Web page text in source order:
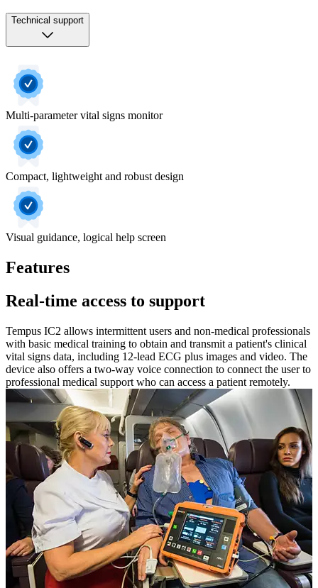
Technical support
Multi-parameter vital signs monitor
Compact, lightweight and robust design
Visual guidance, logical help screen
Features
Real-time access to support
Tempus IC2 allows intermittent users and non-medical professionals
with basic medical training to obtain and transmit a patient's clinical
vital signs data, including 12-lead ECG plus images and video. The
device also offers a two-way voice connection to connect the user to
professional medical support who can access a patient remotely.